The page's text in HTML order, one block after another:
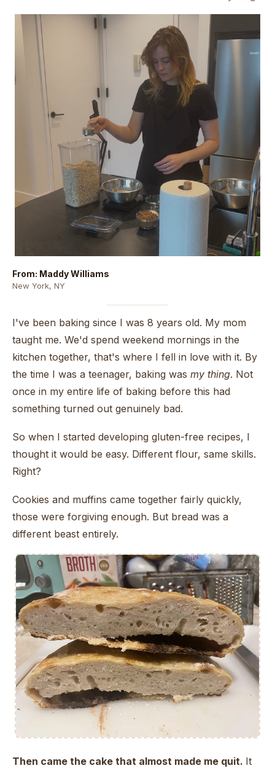
From: Maddy Williams
New York, NY
I've been baking since I was 8 years old. My mom
taught me. We'd spend weekend mornings in the
kitchen together, that's where I fell in love with it. By
the time I was a teenager, baking was my thing. Not
once in my entire life of baking before this had
something turned out genuinely bad.
So when I started developing gluten-free recipes, I
thought it would be easy. Different flour, same skills.
Right?
Cookies and muffins came together fairly quickly,
those were forgiving enough. But bread was a
different beast entirely.
Then came the cake that almost made me quit. It